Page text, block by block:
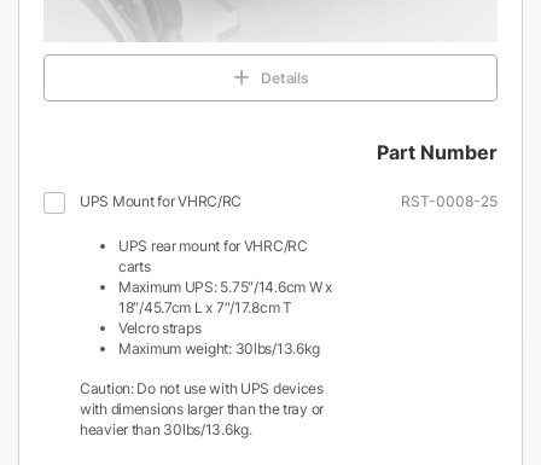
Details
Part Number
UPS Mount for VHRC/RC
UPS rear mount for VHRC/RC
carts
Maximum UPS: 5.75″/14.6cm W x
18″/45.7cm L x 7″/17.8cm T
Velcro straps
Maximum weight: 30lbs/13.6kg
Caution: Do not use with UPS devices
with dimensions larger than the tray or
heavier than 30lbs/13.6kg.
RST-0008-25